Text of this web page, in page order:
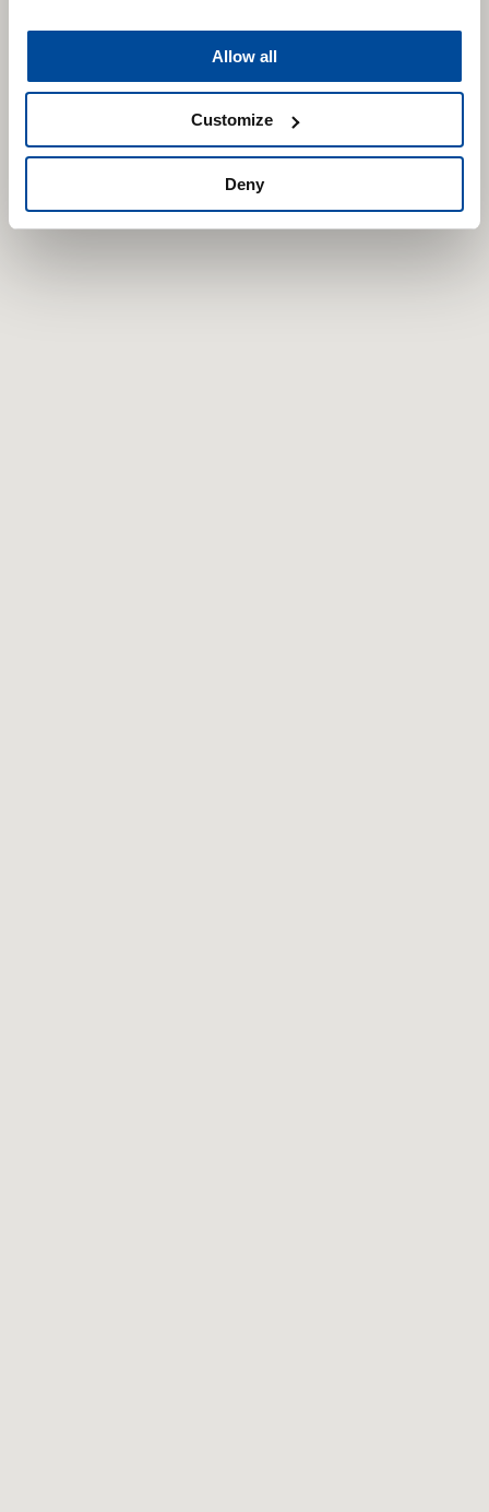
Allow all
Customize
Deny